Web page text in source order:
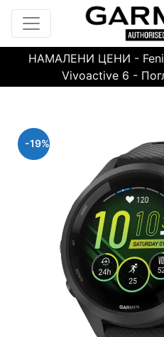
НАМАЛЕНИ ЦЕНИ -
Vivoactive 6 -
-19%